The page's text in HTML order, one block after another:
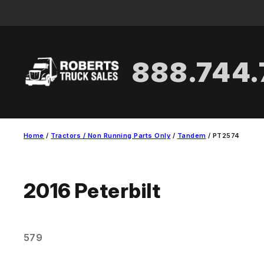
Home / Tractors / Non Running Parts Only / Tandem / PT2574
2016 Peterbilt
579